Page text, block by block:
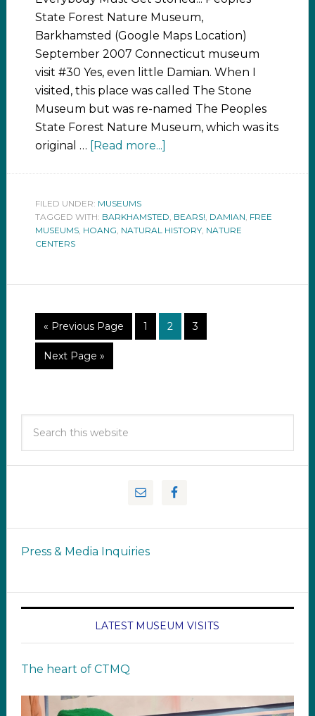
State Forest Nature Museum,
Barkhamsted (Google Maps Location)
September 2007 Connecticut museum
visit #30 Yes, even little Damian. When I
visited, this place was called The Stone
Museum but was re-named The Peoples
State Forest Nature Museum, which was its
original … [Read more...]
FILED UNDER: MUSEUMS
TAGGED WITH: BARKHAMSTED BEARS! DAMIAN FREE
MUSEUMS, HOANG NATURAL HISTORY, NATURE
CENTERS
« Previous Page 1 2 3
Next Page »
Press & Media Inquiries
LATEST MUSEUM VISITS
The heart of CTMQ